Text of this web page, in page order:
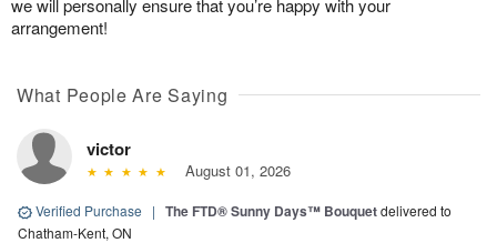
we will personally ensure that you’re happy with your
arrangement!
What People Are Saying
victor
August 01, 2026
Verified Purchase | The FTD® Sunny Days™ Bouquetdelivered to
Chatham-Kent, ON